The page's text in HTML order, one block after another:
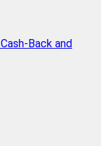
Back and